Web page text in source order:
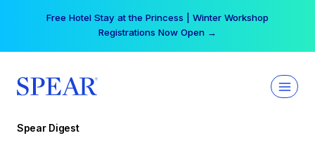
Free Hotel Stay at the Princess | Winter Workshop
Registrations Now Open →
Spear Digest